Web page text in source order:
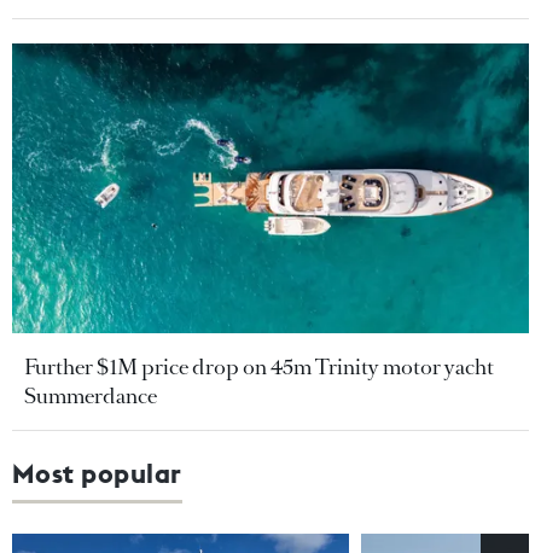
Further $1M price drop on 45m Trinity motor yacht
Summerdance
Most popular